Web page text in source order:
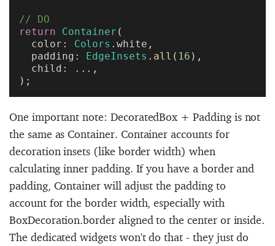
// DO
return Container (
color: Colors .white,
padding: EdgeInsets . all ( 16 ),
child: ...,
);
One important note: DecoratedBox + Padding is not
the same as Container. Container accounts for
decoration insets (like border width) when
calculating inner padding. If you have a border and
padding, Container will adjust the padding to
account for the border width, especially with
BoxDecoration.border aligned to the center or inside.
The dedicated widgets won't do that - they just do